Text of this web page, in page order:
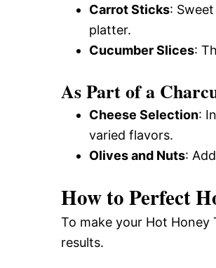
Carrot Sticks:
platter.
Cucumber Slices:
As Part of a
Cheese Selection:
varied flavors.
Olives and Nuts:
How to Perfect
To make your Hot
results.